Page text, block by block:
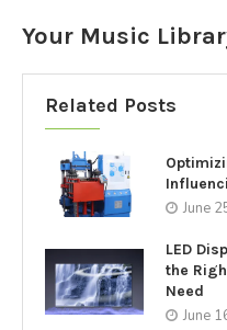
Your Music
Related Posts
June
LED
the
Need
June